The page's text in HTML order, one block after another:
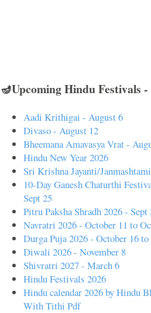
🪔Upcoming Hindu Festivals
Aadi Krithigai - August 6
Divaso - August 12
Bheemana Amavasya Vrat -
Hindu New Year 2026
Sri Krishna Jayanti/
10-Day Ganesh Chaturthi
Sept 25
Pitru Paksha Shradh 2026 -
Navratri 2026 - October 11 to
Durga Puja 2026 - October 16
Diwali 2026 - November 8
Shivratri 2027 - March 6
Hindu Festivals 2026
Hindu calendar 2026 by Hindu
With Tithi Pdf